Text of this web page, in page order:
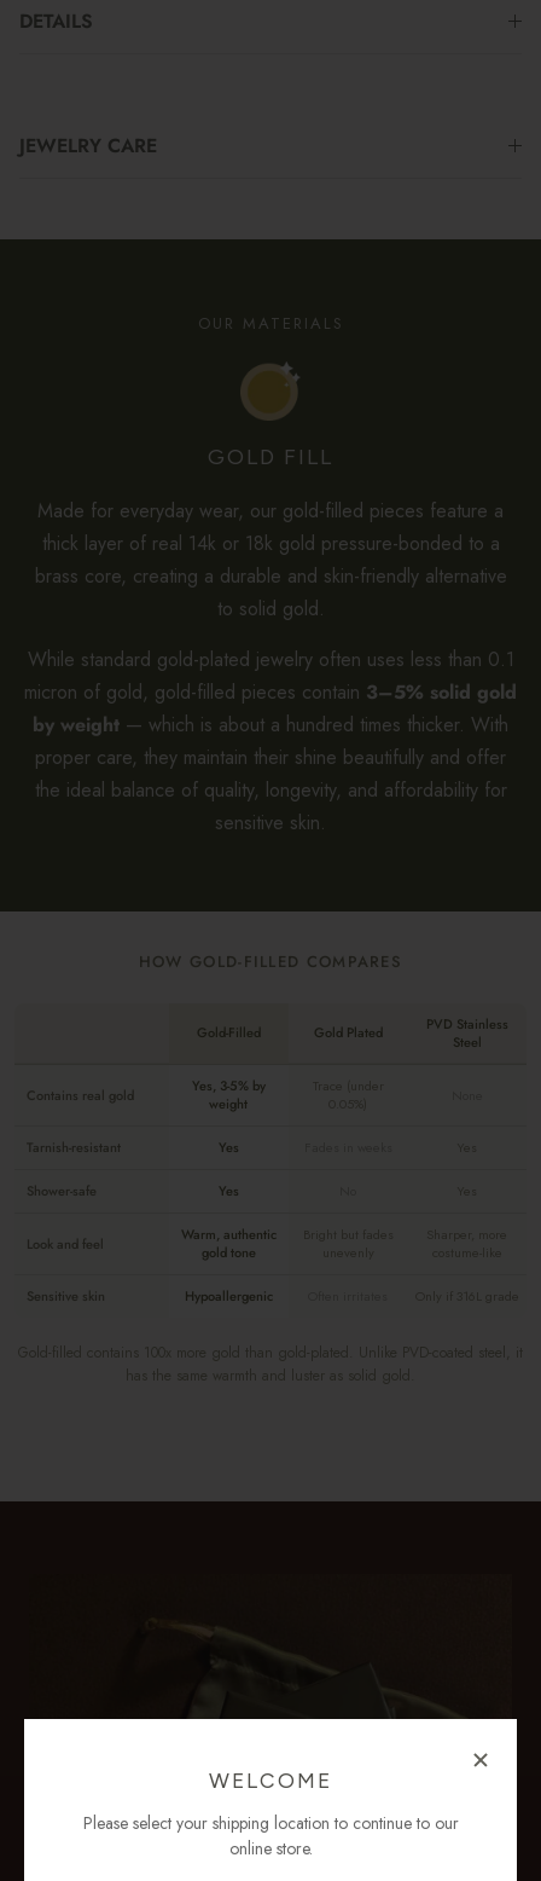
DETAILS
JEWELRY CARE
OUR MATERIALS
GOLD FILL
Made for everyday wear, our gold-filled pieces feature a
thick layer of real 14k or 18k gold pressure-bonded to a
brass core, creating a durable and skin-friendly alternative
to solid gold.
While standard gold-plated jewelry often uses less than 0.1
micron of gold, gold-filled pieces contain 3–5% solid gold
by weight — which is about a hundred times thicker. With
proper care, they maintain their shine beautifully and offer
the ideal balance of quality, longevity, and affordability for
sensitive skin.
HOW GOLD-FILLED COMPARES
Gold-Filled Gold Plated
PVD Stainless
Steel
Contains real gold
Yes, 3-5% by
weight
Trace (under
Tarnish-resistant Yes Yes
Shower-safe Yes Yes
Look and feel
Warm, authentic
gold tone
Bright but fades
unevenly
Sharper, more
costume-like
Sensitive skin Hypoallergenic Only if 316L grade
Gold-filled contains 100x more gold than gold-plated. Unlike PVD-coated steel, it
has the same warmth and luster as solid gold.
WELCOME
Please select your shipping location to continue to our
online store.